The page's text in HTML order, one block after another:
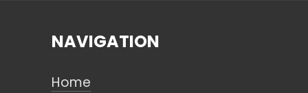
NAVIGATION
Home